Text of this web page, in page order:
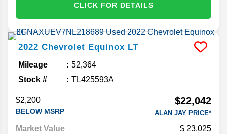
CLICK FOR DETAILS
2022 Chevrolet Equinox LT
Mileage
52,364
Stock #
TL425593A
$2,200
BELOW MSRP
$22,042
ALAN JAY PRICE*
Market Value 23,025